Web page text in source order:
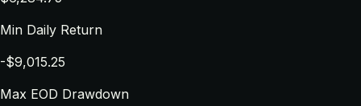
Min Daily Return
-$9,015.25
Max EOD Drawdown